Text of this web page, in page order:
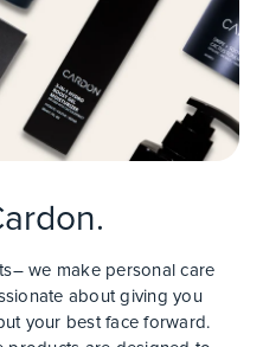
we make personal care
about giving you
your best face forward.